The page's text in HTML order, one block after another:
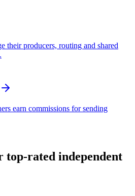
their producers, routing and shared
earn commissions for sending
top-rated independent